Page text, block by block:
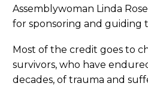
Assemblywoman Linda
for sponsoring and guiding
Most of the credit goes to
survivors, who have
decades, of trauma and